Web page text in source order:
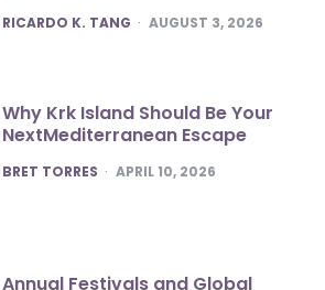
POSTED
RICARDO K. TANG AUGUST 3, 2026
Why Krk Island Should Be Your
NextMediterranean Escape
POSTED
BRET TORRES APRIL 10, 2026
Annual Festivals and Global